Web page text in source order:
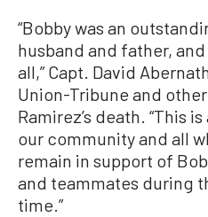
“Bobby was an
husband and father,
all,” Capt. David
Union-Tribune and
Ramirez’s death. “This
our community and all
remain in support of
and teammates during
time.”